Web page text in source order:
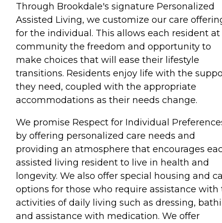
Through Brookdale's signature Personalized
Assisted Living, we customize our care
for the individual. This allows each resident
community the freedom and opportunity to
make choices that will ease their lifestyle
transitions. Residents enjoy life with the
they need, coupled with the appropriate
accommodations as their needs change.
We promise Respect for Individual
by offering personalized care needs and
providing an atmosphere that encourages
assisted living resident to live in health and
longevity. We also offer special housing and
options for those who require assistance with
activities of daily living such as dressing,
and assistance with medication. We offer